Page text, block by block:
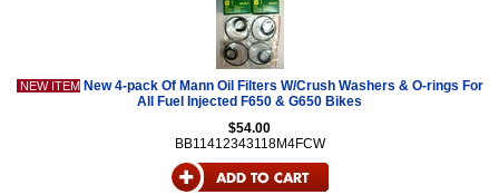
NEW ITEM New 4-pack Of Mann Oil Filters W/Crush Washers & O-rings For
All Fuel Injected F650 & G650 Bikes
$54.00
BB11412343118M4FCW